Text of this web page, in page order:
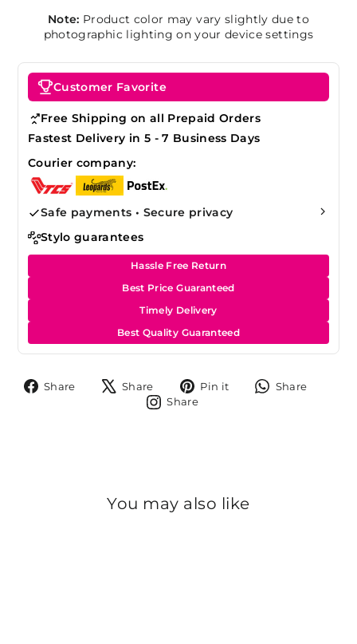
Note: Product color may vary slightly due to
photographic lighting on your device settings
Customer Favorite
Free Shipping on all Prepaid Orders
Fastest Delivery in 5 - 7 Business Days
Courier company:
Safe payments • Secure privacy
Stylo guarantees
Hassle Free Return
Best Price Guaranteed
Timely Delivery
Best Quality Guaranteed
Share
Share
Share
Tweet
on
Pin it
Pin
Share
Share
You may also like